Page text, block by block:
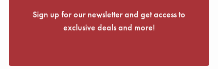
Sign up for our newsletter and get access to
exclusive deals and more!